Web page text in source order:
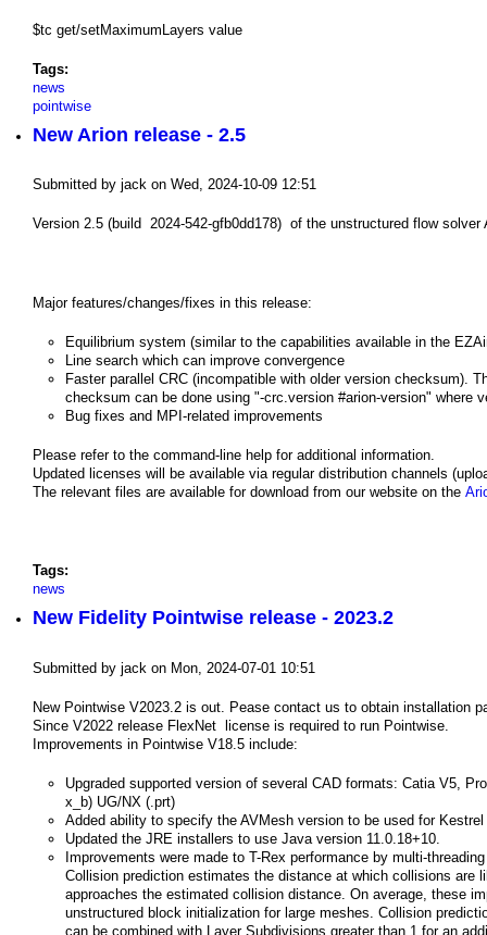
$tc get/setMaximumLayers value
Tags:
news
pointwise
New Arion release - 2.5
Submitted by jack on Wed, 2024-10-09 12:51
Version 2.5 (build 2024-542-gfb0dd178) of the unstructured flow solver
Major features/changes/fixes in this release:
Equilibrium system (similar to the capabilities available in the
Line search which can improve convergence
Faster parallel CRC (incompatible with older version checksum).
checksum can be done using "-crc.version #arion-version" where
Bug fixes and MPI-related improvements
Please refer to the command-line help for additional information.
Updated licenses will be available via regular distribution channels
The relevant files are available for download from our website on the
Tags:
news
New Fidelity Pointwise release - 2023.2
Submitted by jack on Mon, 2024-07-01 10:51
New Pointwise V2023.2 is out. Pease contact us to obtain installation
Since V2022 release FlexNet license is required to run Pointwise.
Improvements in Pointwise V18.5 include:
Upgraded supported version of several CAD formats: Catia V5,
x_b) UG/NX (.prt)
Added ability to specify the AVMesh version to be used for
Updated the JRE installers to use Java version 11.0.18+10.
Improvements were made to T-Rex performance by multi-
Collision prediction estimates the distance at which collisions
approaches the estimated collision distance. On average, these
unstructured block initialization for large meshes. Collision
can be combined with Layer Subdivisions greater than 1 for an